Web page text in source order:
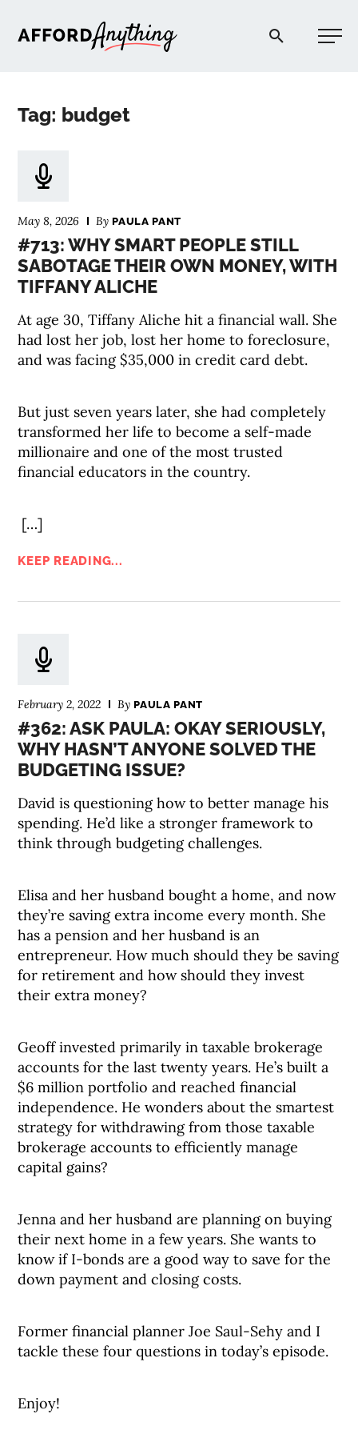
Afford Anything®
Tag: budget
May 8, 2026 ByPAULA PANT
#713: WHY SMART PEOPLE STILL
SABOTAGE THEIR OWN MONEY, WITH
TIFFANY ALICHE
At age 30, Tiffany Aliche hit a financial wall. She
had lost her job, lost her home to foreclosure,
and was facing $35,000 in credit card debt.
But just seven years later, she had completely
transformed her life to become a self-made
millionaire and one of the most trusted
financial educators in the country.
[…]
KEEP READING...
February 2, 2022 ByPAULA PANT
#362: ASK PAULA: OKAY SERIOUSLY,
WHY HASN’T ANYONE SOLVED THE
BUDGETING ISSUE?
David is questioning how to better manage his
spending. He’d like a stronger framework to
think through budgeting challenges.
Elisa and her husband bought a home, and now
they’re saving extra income every month. She
has a pension and her husband is an
entrepreneur. How much should they be saving
for retirement and how should they invest
their extra money?
Geoff invested primarily in taxable brokerage
accounts for the last twenty years. He’s built a
$6 million portfolio and reached financial
independence. He wonders about the smartest
strategy for withdrawing from those taxable
brokerage accounts to efficiently manage
capital gains?
Jenna and her husband are planning on buying
their next home in a few years. She wants to
know if I-bonds are a good way to save for the
down payment and closing costs.
Former financial planner Joe Saul-Sehy and I
tackle these four questions in today’s episode.
Enjoy!
PODCAST
EXPLORE